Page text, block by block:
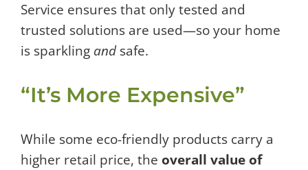
Service ensures that only tested and
trusted solutions are used—so your home
is sparkling andsafe.
“It’s More Expensive”
While some eco-friendly products carry a
higher retail price, the overall value of